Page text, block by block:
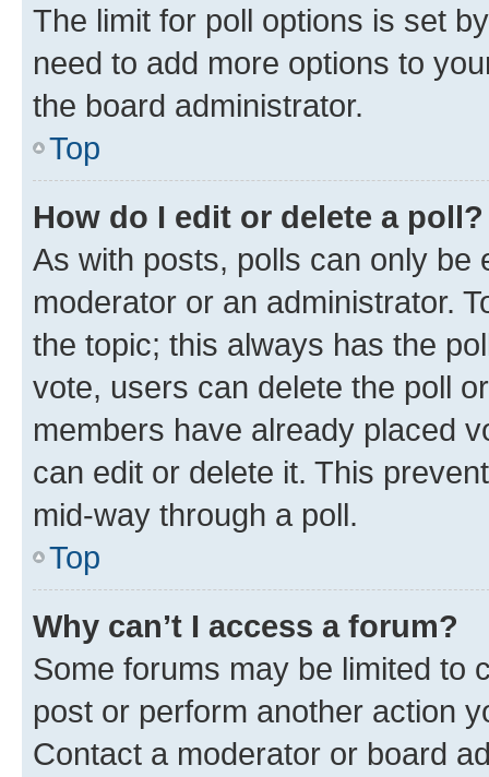
The limit for poll options is set
need to add more options to
the board administrator.
Top
How do I edit or delete a poll?
As with posts, polls can only be
moderator or an administrator.
the topic; this always has the
vote, users can delete the poll
members have already placed
can edit or delete it. This
mid-way through a poll.
Top
Why can’t I access a forum?
Some forums may be limited to
post or perform another action
Contact a moderator or board